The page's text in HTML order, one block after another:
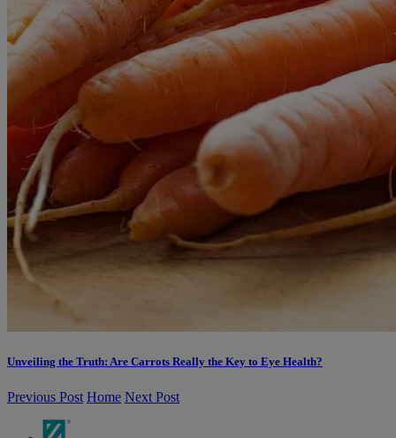
Unveiling the Truth: Are Carrots Really the Key to Eye Health?
Previous Post Home Next Post